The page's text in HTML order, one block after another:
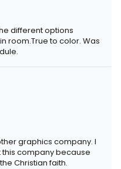
different options
room.True to color. Was
graphics company. I
company because
Christian faith.